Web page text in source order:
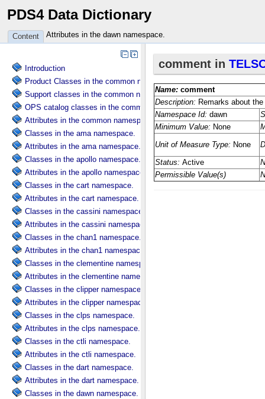
PDS4 Data Dictionary
Content Attributes in the dawn namespace.
Introduction
Product Classes in the common namespace.
Support classes in the common namespace.
OPS catalog classes in the common namespace.
Attributes in the common namespace.
Classes in the ama namespace.
Attributes in the ama namespace.
Classes in the apollo namespace.
Attributes in the apollo namespace.
Classes in the cart namespace.
Attributes in the cart namespace.
Classes in the cassini namespace.
Attributes in the cassini namespace.
Classes in the chan1 namespace.
Attributes in the chan1 namespace.
Classes in the clementine namespace.
Attributes in the clementine namespace.
Classes in the clipper namespace.
Attributes in the clipper namespace.
Classes in the clps namespace.
Attributes in the clps namespace.
Classes in the ctli namespace.
Attributes in the ctli namespace.
Classes in the dart namespace.
Attributes in the dart namespace.
Classes in the dawn namespace.